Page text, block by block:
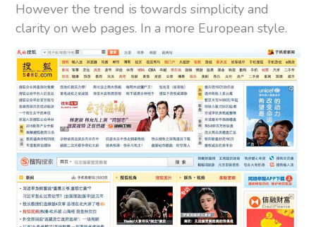
However the trend is towards simplicity and
clarity on web pages. In a more European style.